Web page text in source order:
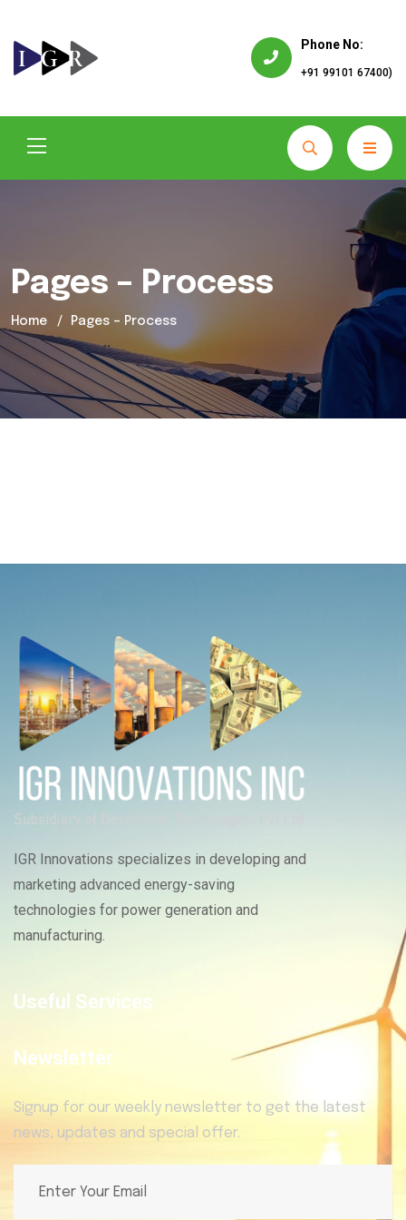
Phone No:
+91 99101 67400)
Pages – Process
Home Pages – Process
IGR Innovations specializes in developing and
marketing advanced energy-saving
technologies for power generation and
manufacturing.
Useful Services
Newsletter
Signup for our weekly newsletter to get the latest
news, updates and special offer.